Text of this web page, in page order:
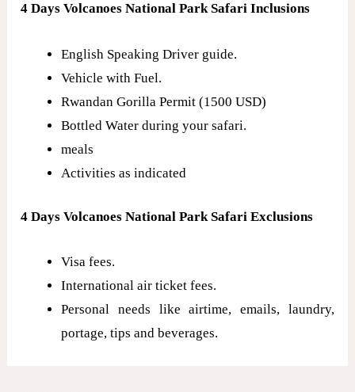
4 Days Volcanoes National Park Safari Inclusions
English Speaking Driver guide.
Vehicle with Fuel.
Rwandan Gorilla Permit (1500 USD)
Bottled Water during your safari.
meals
Activities as indicated
4 Days Volcanoes National Park Safari Exclusions
Visa fees.
International air ticket fees.
Personal needs like airtime, emails, laundry,
portage, tips and beverages.